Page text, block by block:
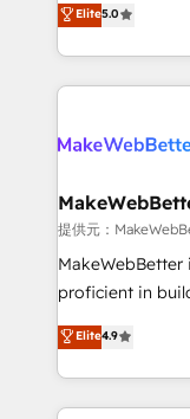
solutions that
transform brand
service creative
winning design
marketing
fuel long-term success We
customer
ensure long-
and service to drive
HubSpot
Elite5.0
提供元：
proficient in
operational
growing tech-
hands you the
eminent solutions &
Elite4.9